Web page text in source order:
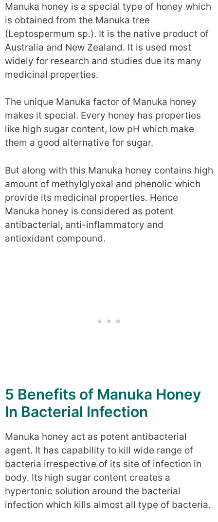
Manuka honey is a special type of honey which
is obtained from the Manuka tree
(Leptospermum sp.). It is the native product of
Australia and New Zealand. It is used most
widely for research and studies due its many
medicinal properties.
The unique Manuka factor of Manuka honey
makes it special. Every honey has properties
like high sugar content, low pH which make
them a good alternative for sugar.
But along with this Manuka honey contains high
amount of methylglyoxal and phenolic which
provide its medicinal properties. Hence
Manuka honey is considered as potent
antibacterial, anti-inflammatory and
antioxidant compound.
5 Benefits of Manuka Honey
In Bacterial Infection
Manuka honey act as potent antibacterial
agent. It has capability to kill wide range of
bacteria irrespective of its site of infection in
body. Its high sugar content creates a
hypertonic solution around the bacterial
infection which kills almost all type of bacteria.